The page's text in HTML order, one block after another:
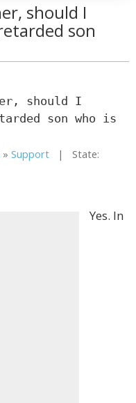
should I
son
should I
son who is
» Support | State:
Yes. In